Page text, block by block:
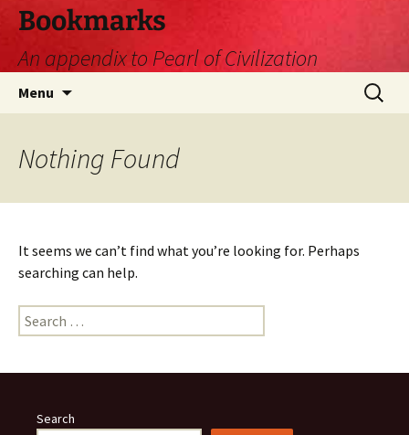
Skip
content
Bookmarks
An appendix to Pearl of Civilization
Menu
Search
for:
Nothing Found
It seems we can’t find what you’re looking for. Perhaps
searching can help.
Search
for:
Search